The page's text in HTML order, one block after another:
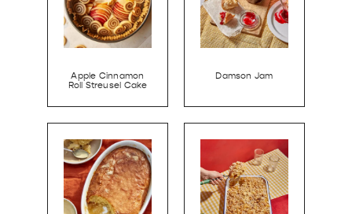
Apple Cinnamon
Roll Streusel Cake
Damson Jam